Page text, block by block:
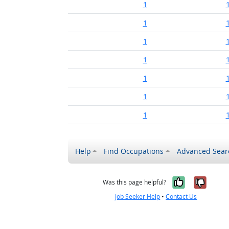
1
1
1
1
1
1
1
1
1
1
1
1
1
1
Help Find Occupations Advanced
Was this page helpful? Yes, it
No,
Job Seeker Help •Contact Us